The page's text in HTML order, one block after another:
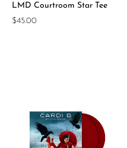
LMD Courtroom Star Tee
Regular
$45.00